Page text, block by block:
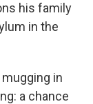
his family
in the
in
a chance